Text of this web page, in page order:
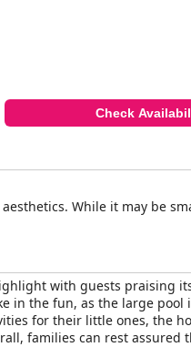
Check
While it may be
with guests praising
in the fun, as the large pool
for their little ones, the
families can rest assured